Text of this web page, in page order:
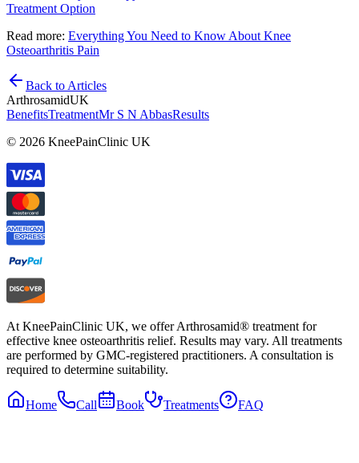
Treatment Option
Read more: Everything You Need to Know About Knee
Osteoarthritis Pain
Back to Articles
ArthrosamidUK
BenefitsTreatmentMr S N AbbasResults
© 2026 KneePainClinic UK
At KneePainClinic UK, we offer Arthrosamid® treatment for
effective knee osteoarthritis relief. Results may vary. All treatments
are performed by GMC-registered practitioners. A consultation is
required to determine suitability.
Home Call Book Treatments FAQ